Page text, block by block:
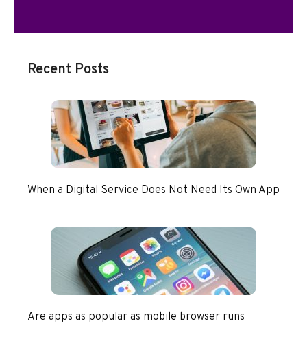
Recent Posts
When a Digital Service Does Not Need Its Own App
Are apps as popular as mobile browser runs